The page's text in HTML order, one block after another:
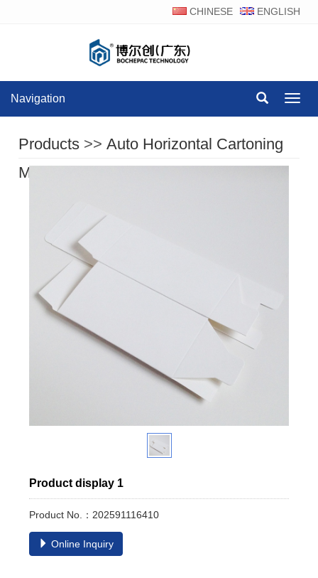
CHINESE ENGLISH
Navigation
Products >>Auto Horizontal Cartoning
Machine Series
Product display 1
Product No.：202591116410
Online Inquiry